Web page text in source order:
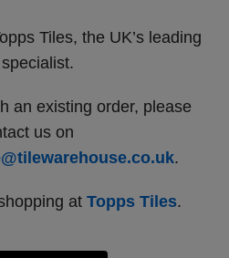
Tiles, the UK’s leading
an existing order, please
us on
.
at Topps Tiles.